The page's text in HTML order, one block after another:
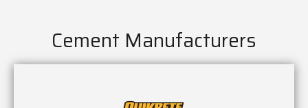
Cement Manufacturers